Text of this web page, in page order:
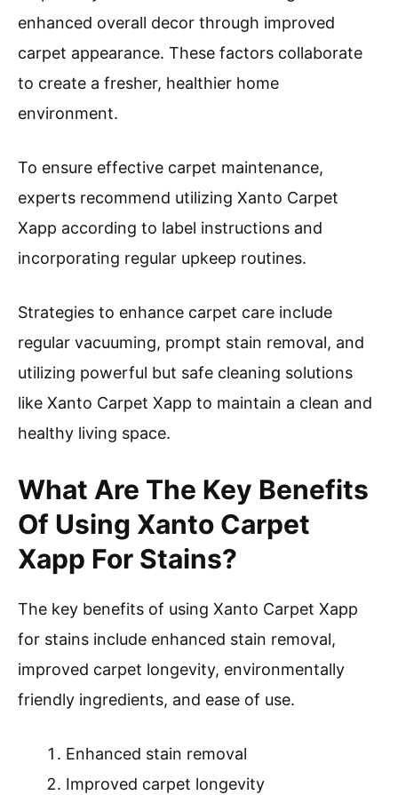
enhanced overall decor through improved
carpet appearance. These factors collaborate
to create a fresher, healthier home
environment.
To ensure effective carpet maintenance,
experts recommend utilizing Xanto Carpet
Xapp according to label instructions and
incorporating regular upkeep routines.
Strategies to enhance carpet care include
regular vacuuming, prompt stain removal, and
utilizing powerful but safe cleaning solutions
like Xanto Carpet Xapp to maintain a clean and
healthy living space.
What Are The Key Benefits
Of Using Xanto Carpet
Xapp For Stains?
The key benefits of using Xanto Carpet Xapp
for stains include enhanced stain removal,
improved carpet longevity, environmentally
friendly ingredients, and ease of use.
Enhanced stain removal
Improved carpet longevity